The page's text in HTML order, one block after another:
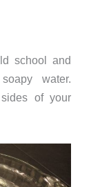
school and
water.
of your